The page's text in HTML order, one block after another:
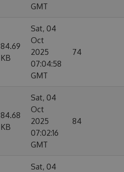
GMT
84.69
KB
Sat, 04
Oct
2025
07:04:58
GMT
74
84.68
KB
Sat, 04
Oct
2025
07:02:16
GMT
84
Sat, 04